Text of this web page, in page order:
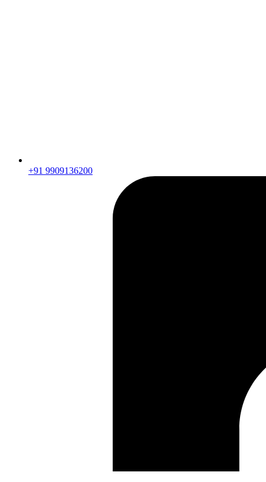
+91 9909136200